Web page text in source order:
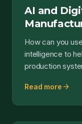
AI and
How can you
intelligence to
production
Read more arrow_forward